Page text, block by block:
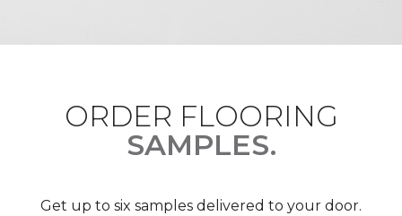
ORDER FLOORING
SAMPLES.
Get up to six samples delivered to your door.